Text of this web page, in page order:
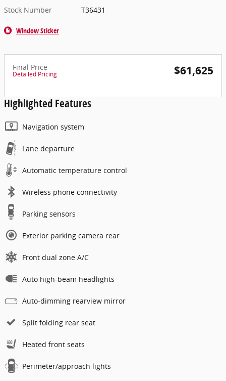
Stock Number
T36431
Window Sticker
Final Price
Detailed Pricing $61,625
Highlighted Features
Navigation system
Lane departure
Automatic temperature control
Wireless phone connectivity
Parking sensors
Exterior parking camera rear
Front dual zone A/C
Auto high-beam headlights
Auto-dimming rearview mirror
Split folding rear seat
Heated front seats
Perimeter/approach lights